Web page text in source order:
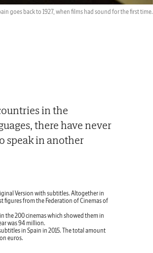
goes back to 1927, when films had sound for the first time.
in the
there have never
speak in another
Version with subtitles. Altogether in
figures from the Federation of Cinemas of
the 200 cinemas which showed them in
was 94 million.
in Spain in 2015. The total amount
euros.